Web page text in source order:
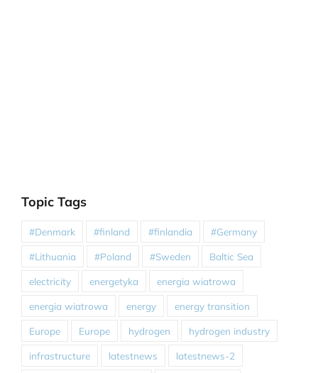
Topic Tags
#Denmark #finland #finlandia #Germany
#Lithuania #Poland #Sweden Baltic Sea
electricity energetyka energia wiatrowa
energia wiatrowa energy energy transition
Europe Europe hydrogen hydrogen industry
infrastructure latestnews latestnews-2